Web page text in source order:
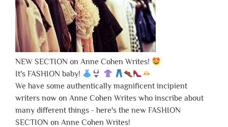
NEW SECTION on Anne Cohen Writes!
It's FASHION baby!
We have some authentically magnificent incipient
writers now on Anne Cohen Writes who inscribe about
many different things - here's the new FASHION
SECTION on Anne Cohen Writes!